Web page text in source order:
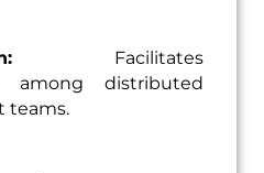
Facilitates
among distributed
teams.